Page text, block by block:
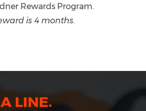
Rewards Program.
is 4 months.
LINE.